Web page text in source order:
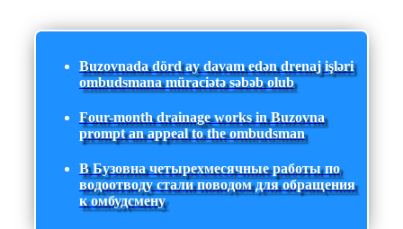
Buzovnada dörd ay davam edən drenaj işləri
ombudsmana müraciətə səbəb olub
Four-month drainage works in Buzovna
prompt an appeal to the ombudsman
В Бузовна четырехмесячные работы по
водоотводу стали поводом для обращения
к омбудсмену